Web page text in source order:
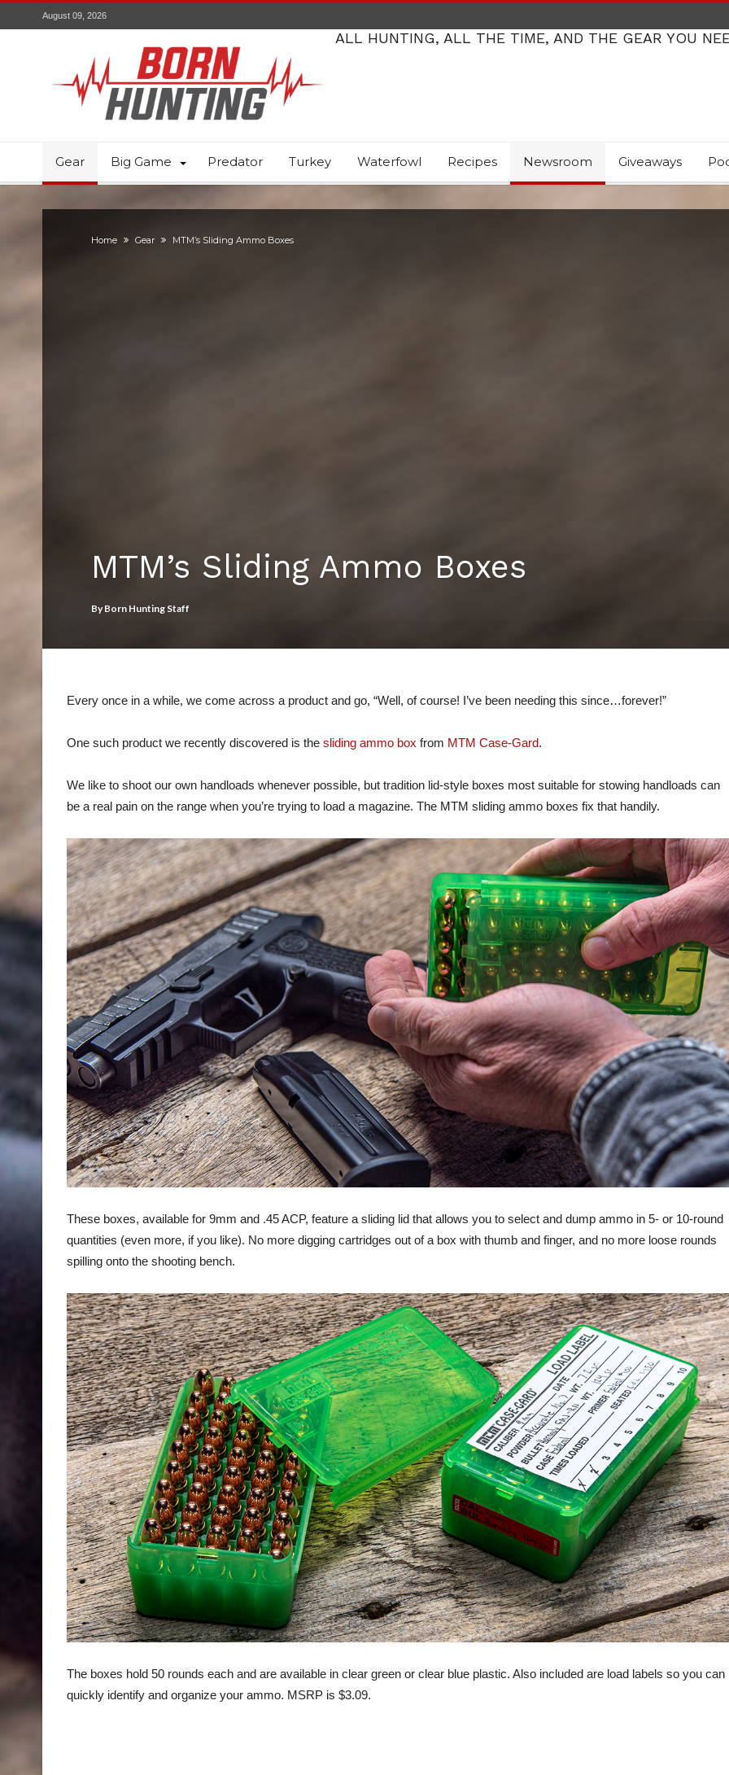
August 09, 2026
ALL HUNTING, ALL THE TIME, AND THE GEAR YOU
Gear Big Game Predator Turkey Waterfowl Recipes Newsroom Giveaways
Home Gear MTM’s Sliding Ammo Boxes
MTM’s Sliding Ammo Boxes
ByBorn Hunting Staff
Every once in a while, we come across a product and go, “Well, of course! I’ve been needing this since…forever!”
One such product we recently discovered is the sliding ammo box from MTM Case-Gard.
We like to shoot our own handloads whenever possible, but tradition lid-style boxes most suitable for stowing handloads can
be a real pain on the range when you’re trying to load a magazine. The MTM sliding ammo boxes fix that handily.
These boxes, available for 9mm and .45 ACP, feature a sliding lid that allows you to select and dump ammo in 5- or 10-round
quantities (even more, if you like). No more digging cartridges out of a box with thumb and finger, and no more loose rounds
spilling onto the shooting bench.
The boxes hold 50 rounds each and are available in clear green or clear blue plastic. Also included are load labels so you can
quickly identify and organize your ammo. MSRP is $3.09.